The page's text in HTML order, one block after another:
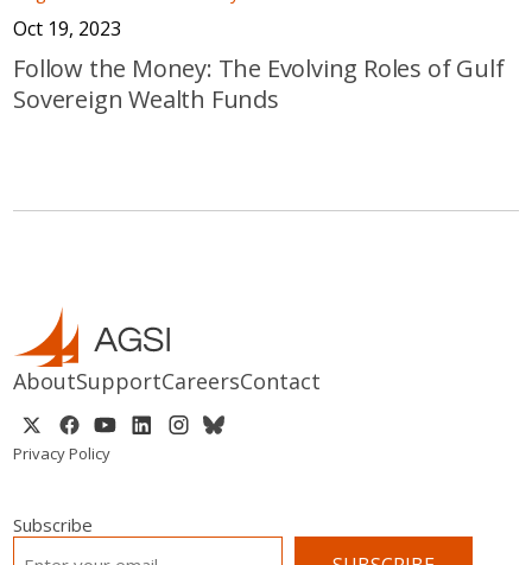
Oct 19, 2023
Follow the Money: The Evolving Roles of Gulf
Sovereign Wealth Funds
AboutSupportCareersContact
Privacy Policy
Subscribe